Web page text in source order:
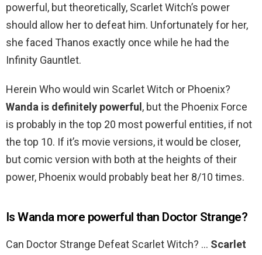
powerful, but theoretically, Scarlet Witch’s power
should allow her to defeat him. Unfortunately for her,
she faced Thanos exactly once while he had the
Infinity Gauntlet.
Herein Who would win Scarlet Witch or Phoenix?
Wanda is definitely powerful , but the Phoenix Force
is probably in the top 20 most powerful entities, if not
the top 10. If it’s movie versions, it would be closer,
but comic version with both at the heights of their
power, Phoenix would probably beat her 8/10 times.
Is Wanda more powerful than Doctor Strange?
Can Doctor Strange Defeat Scarlet Witch? … Scarlet